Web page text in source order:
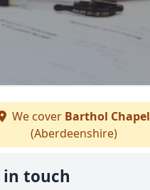
We cover Barthol Chapel
(Aberdeenshire)
in touch